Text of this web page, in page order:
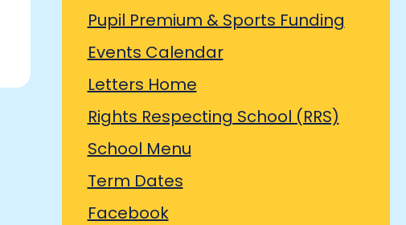
Pupil Premium & Sports Funding
Events Calendar
Letters Home
Rights Respecting School (RRS)
School Menu
Term Dates
Facebook